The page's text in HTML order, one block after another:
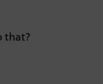
that?